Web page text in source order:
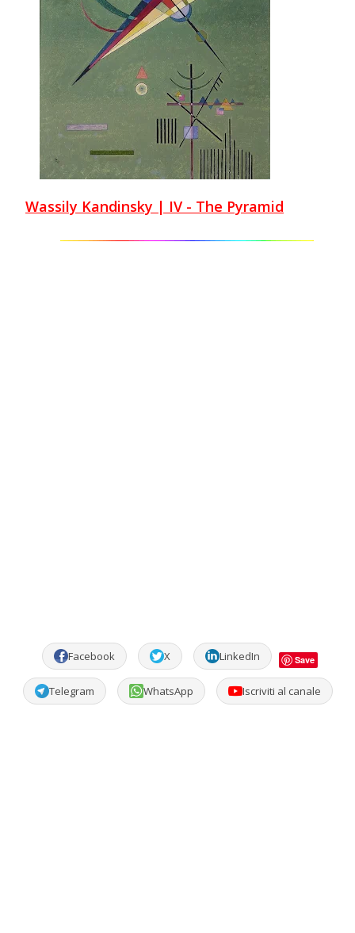
Wassily Kandinsky | IV - The Pyramid
Facebook X LinkedIn Save
Telegram WhatsApp Iscriviti al canale